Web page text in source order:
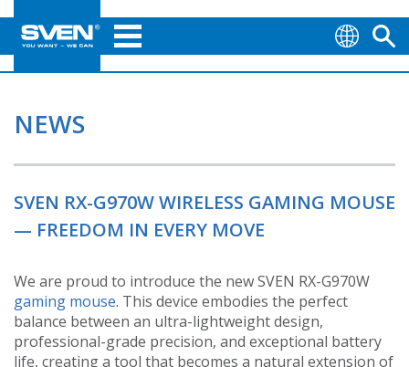
NEWS
SVEN RX-G970W WIRELESS GAMING MOUSE
— FREEDOM IN EVERY MOVE
We are proud to introduce the new SVEN RX-G970W
gaming mouse. This device embodies the perfect
balance between an ultra-lightweight design,
professional-grade precision, and exceptional battery
life, creating a tool that becomes a natural extension of